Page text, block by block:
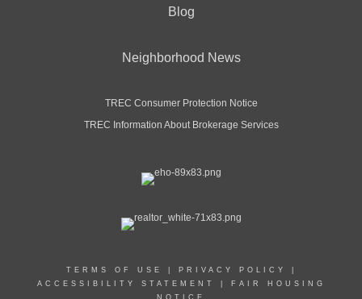
Blog
Neighborhood News
TREC Consumer Protection Notice
TREC Information About Brokerage Services
TERMS OF USE PRIVACY POLICY
ACCESSIBILITY STATEMENT
FAIR HOUSING
NOTICE